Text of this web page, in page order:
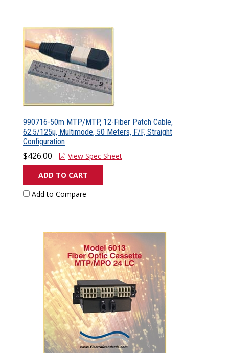
990716-50m MTP/MTP, 12-Fiber Patch Cable,
62.5/125µ, Multimode, 50 Meters, F/F, Straight
Configuration
$426.00
View Spec Sheet
ADD TO CART
Add to Compare